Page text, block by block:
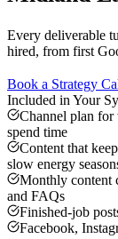
Every deliverable
hired, from first
Book a Strategy
Included in Your
Channel plan for
spend time
Content that
slow energy
Monthly content
and FAQs
Finished-job
Facebook,